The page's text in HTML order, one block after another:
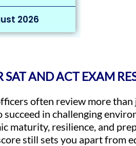
2026
SAT AND ACT EXAM
often review more
in challenging
maturity, resilience, and
still sets you apart from